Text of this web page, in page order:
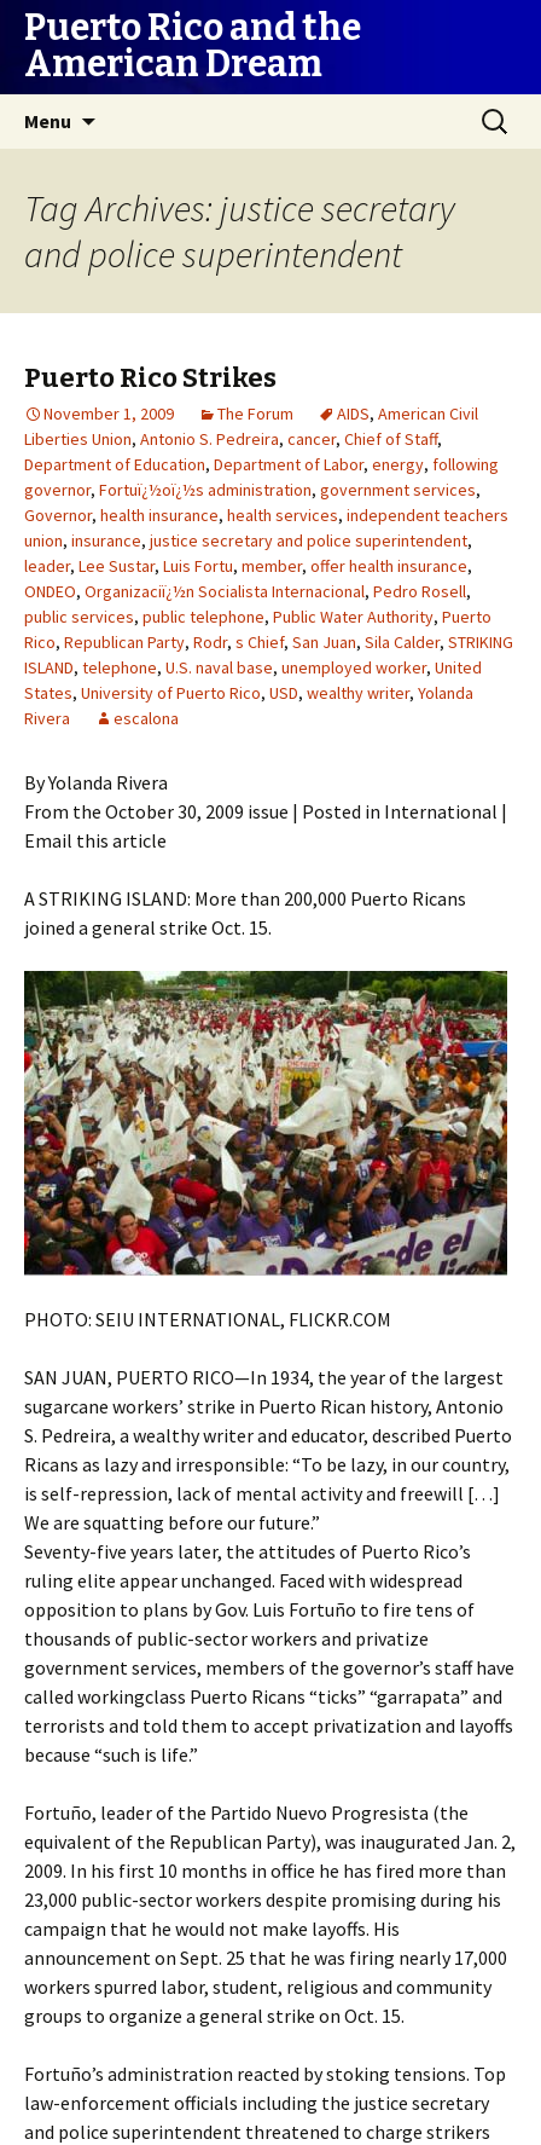
Puerto Rico and the
American Dream
Menu
Search
for:
Tag Archives: justice secretary
and police superintendent
Puerto Rico Strikes
November 1, 2009 The Forum AIDS, American Civil
Liberties Union, Antonio S. Pedreira, cancer, Chief of Staff,
Department of Education, Department of Labor, energy, following
governor, Fortuï¿½oï¿½s administration, government services,
Governor, health insurance, health services, independent teachers
union, insurance, justice secretary and police superintendent,
leader, Lee Sustar, Luis Fortu, member, offer health insurance,
ONDEO, Organizaciï¿½n Socialista Internacional, Pedro Rosell,
public services, public telephone, Public Water Authority, Puerto
Rico, Republican Party, Rodr, s Chief, San Juan, Sila Calder, STRIKING
ISLAND, telephone, U.S. naval base, unemployed worker, United
States, University of Puerto Rico, USD, wealthy writer, Yolanda
Rivera
escalona
By Yolanda Rivera
From the October 30, 2009 issue | Posted in International |
Email this article
A STRIKING ISLAND: More than 200,000 Puerto Ricans
joined a general strike Oct. 15.
PHOTO: SEIU INTERNATIONAL, FLICKR.COM
SAN JUAN, PUERTO RICO—In 1934, the year of the largest
sugarcane workers’ strike in Puerto Rican history, Antonio
S. Pedreira, a wealthy writer and educator, described Puerto
Ricans as lazy and irresponsible: “To be lazy, in our country,
is self-repression, lack of mental activity and freewill […]
We are squatting before our future.”
Seventy-five years later, the attitudes of Puerto Rico’s
ruling elite appear unchanged. Faced with widespread
opposition to plans by Gov. Luis Fortuño to fire tens of
thousands of public-sector workers and privatize
government services, members of the governor’s staff have
called workingclass Puerto Ricans “ticks” “garrapata” and
terrorists and told them to accept privatization and layoffs
because “such is life.”
Fortuño, leader of the Partido Nuevo Progresista (the
equivalent of the Republican Party), was inaugurated Jan. 2,
2009. In his first 10 months in office he has fired more than
23,000 public-sector workers despite promising during his
campaign that he would not make layoffs. His
announcement on Sept. 25 that he was firing nearly 17,000
workers spurred labor, student, religious and community
groups to organize a general strike on Oct. 15.
Fortuño’s administration reacted by stoking tensions. Top
law-enforcement officials including the justice secretary
and police superintendent threatened to charge strikers